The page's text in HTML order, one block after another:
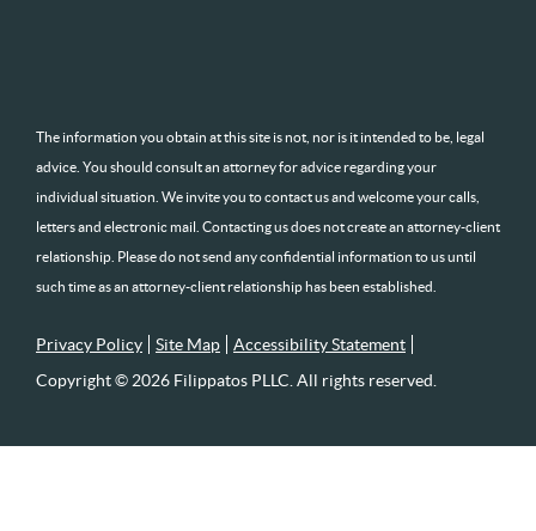
The information you obtain at this site is not, nor is it intended to be, legal
advice. You should consult an attorney for advice regarding your
individual situation. We invite you to contact us and welcome your calls,
letters and electronic mail. Contacting us does not create an attorney-client
relationship. Please do not send any confidential information to us until
such time as an attorney-client relationship has been established.
Privacy Policy Site Map
Accessibility Statement
Copyright © 2026 Filippatos PLLC. All rights reserved.